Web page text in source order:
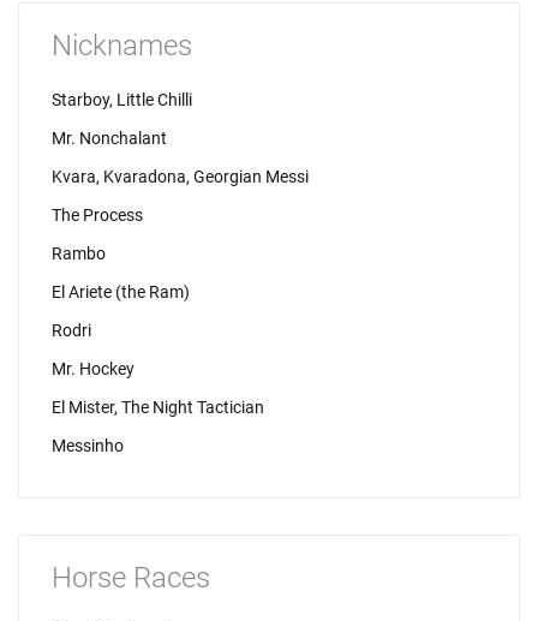
Nicknames
Starboy, Little Chilli
Mr. Nonchalant
Kvara, Kvaradona, Georgian Messi
The Process
Rambo
El Ariete (the Ram)
Rodri
Mr. Hockey
El Mister, The Night Tactician
Messinho
Horse Races